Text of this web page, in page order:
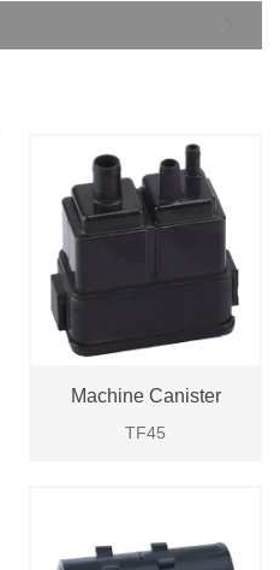
Machine Canister
TF45